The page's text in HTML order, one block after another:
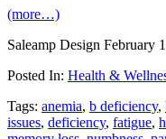
(more…)
Saleamp Design February
Posted In: Health &
Tags: anemia, b deficiency,
issues, deficiency, fatigue,